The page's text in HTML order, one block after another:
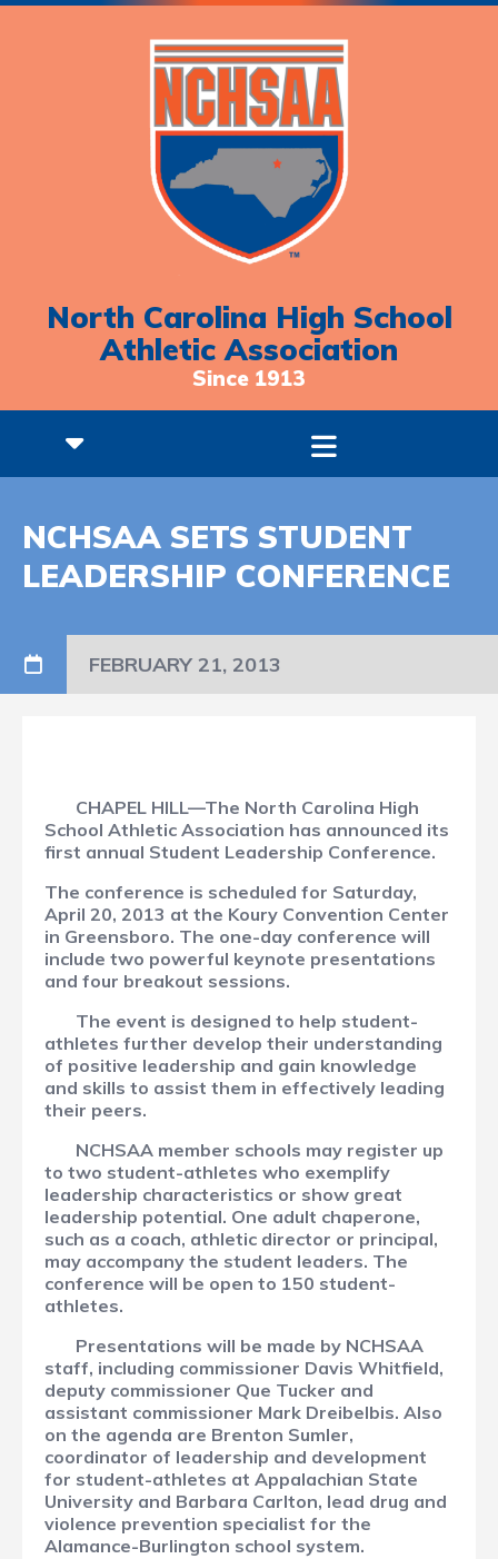
North Carolina High School
Athletic Association
Since 1913
NCHSAA SETS STUDENT
LEADERSHIP CONFERENCE
FEBRUARY 21, 2013
CHAPEL HILL—The North Carolina High
School Athletic Association has announced its
first annual Student Leadership Conference.
The conference is scheduled for Saturday,
April 20, 2013 at the Koury Convention Center
in Greensboro. The one-day conference will
include two powerful keynote presentations
and four breakout sessions.
The event is designed to help student-
athletes further develop their understanding
of positive leadership and gain knowledge
and skills to assist them in effectively leading
their peers.
NCHSAA member schools may register up
to two student-athletes who exemplify
leadership characteristics or show great
leadership potential. One adult chaperone,
such as a coach, athletic director or principal,
may accompany the student leaders. The
conference will be open to 150 student-
athletes.
Presentations will be made by NCHSAA
staff, including commissioner Davis Whitfield,
deputy commissioner Que Tucker and
assistant commissioner Mark Dreibelbis. Also
on the agenda are Brenton Sumler,
coordinator of leadership and development
for student-athletes at Appalachian State
University and Barbara Carlton, lead drug and
violence prevention specialist for the
Alamance-Burlington school system.